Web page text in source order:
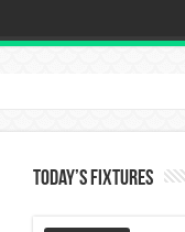
Today’s Fixtures